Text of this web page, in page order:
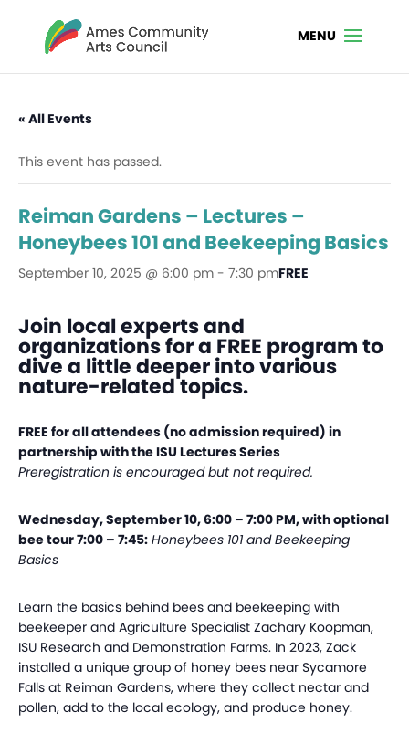
« All Events
This event has passed.
Reiman Gardens – Lectures –
Honeybees 101 and Beekeeping Basics
September 10, 2025 @ 6:00 pm - 7:30 pmFREE
Join local experts and
organizations for a FREE program to
dive a little deeper into various
nature-related topics.
FREE for all attendees (no admission required) in
partnership with the ISU Lectures Series
Preregistration is encouraged but not required.
Wednesday, September 10, 6:00 – 7:00 PM, with optional
bee tour 7:00 – 7:45: Honeybees 101 and Beekeeping
Basics
Learn the basics behind bees and beekeeping with
beekeeper and Agriculture Specialist Zachary Koopman,
ISU Research and Demonstration Farms. In 2023, Zack
installed a unique group of honey bees near Sycamore
Falls at Reiman Gardens, where they collect nectar and
pollen, add to the local ecology, and produce honey.